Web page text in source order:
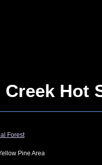
Creek Hot
Forest
Pine Area